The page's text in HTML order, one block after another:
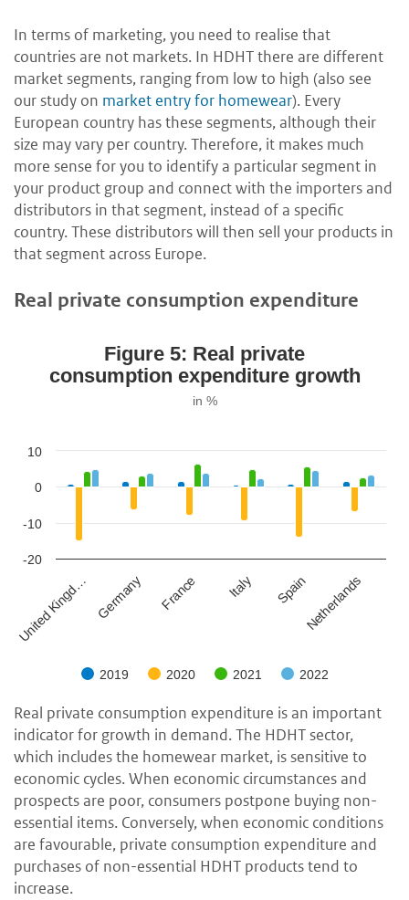
In terms of marketing, you need to realise that
countries are not markets. In HDHT there are different
market segments, ranging from low to high (also see
our study on market entry for homewear). Every
European country has these segments, although their
size may vary per country. Therefore, it makes much
more sense for you to identify a particular segment in
your product group and connect with the importers and
distributors in that segment, instead of a specific
country. These distributors will then sell your products in
that segment across Europe.
Real private consumption expenditure
Figure 5: Real private
consumption expenditure growth
in %
2019 2020 2021 2022
United Kingd… Germany France Italy SpainNetherlands
-20
-10
0
10
Real private consumption expenditure is an important
indicator for growth in demand. The HDHT sector,
which includes the homewear market, is sensitive to
economic cycles. When economic circumstances and
prospects are poor, consumers postpone buying non-
essential items. Conversely, when economic conditions
are favourable, private consumption expenditure and
purchases of non-essential HDHT products tend to
increase.